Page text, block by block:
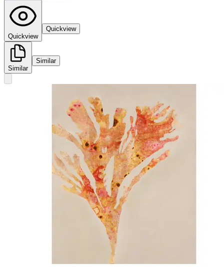
Quickview
Quickview
Similar
Similar